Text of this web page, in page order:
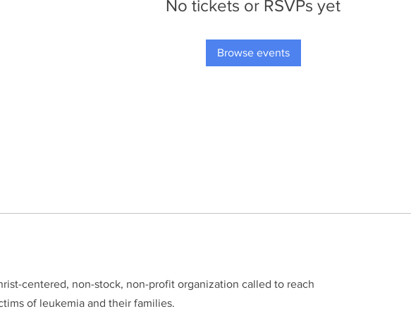
No tickets or RSVPs yet
Browse events
centered, non-stock, non-profit organization called to reach
of leukemia and their families.